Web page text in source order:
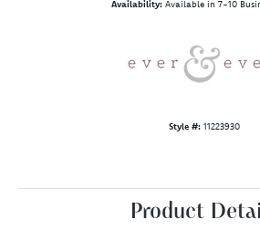
Availability: Available in 7-10
Style #: 11223930
Product